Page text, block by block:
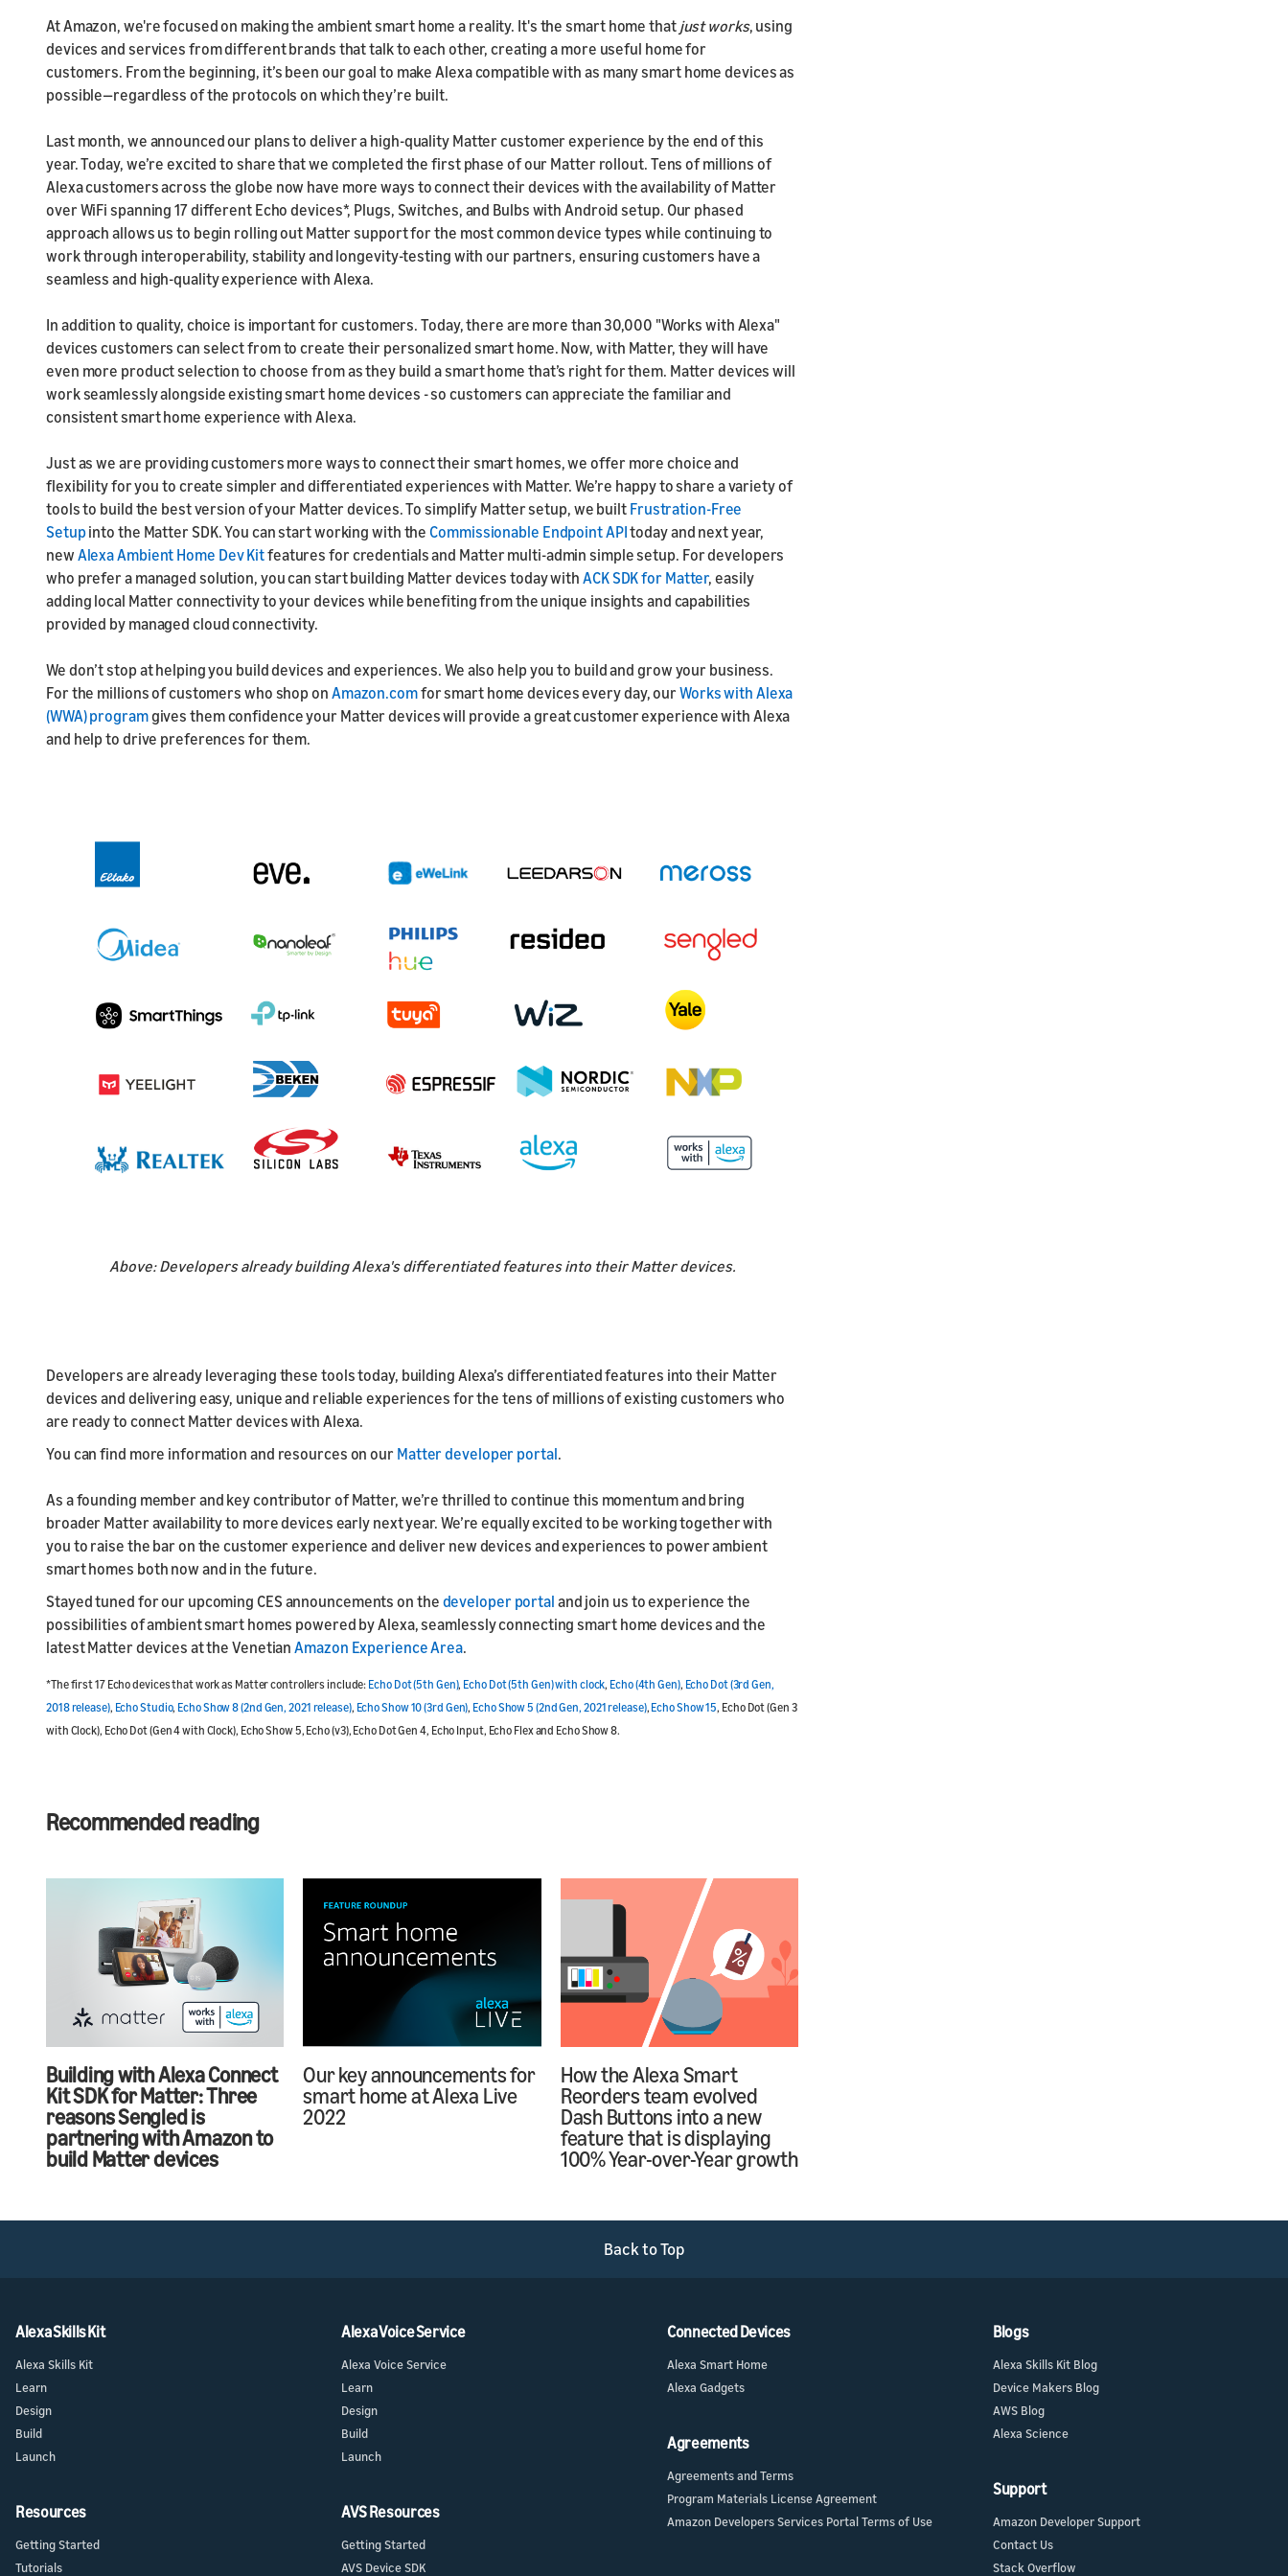
At Amazon, we're focused on making the ambient smart home a reality. It's the smart home that just works, using
devices and services from different brands that talk to each other, creating a more useful home for
customers. From the beginning, it’s been our goal to make Alexa compatible with as many smart home devices as
possible—regardless of the protocols on which they’re built.
Last month, we announced our plans to deliver a high-quality Matter customer experience by the end of this
year. Today, we’re excited to share that we completed the first phase of our Matter rollout. Tens of millions of
Alexa customers across the globe now have more ways to connect their devices with the availability of Matter
over WiFi spanning 17 different Echo devices*, Plugs, Switches, and Bulbs with Android setup. Our phased
approach allows us to begin rolling out Matter support for the most common device types while continuing to
work through interoperability, stability and longevity-testing with our partners, ensuring customers have a
seamless and high-quality experience with Alexa.
In addition to quality, choice is important for customers. Today, there are more than 30,000 "Works with Alexa"
devices customers can select from to create their personalized smart home. Now, with Matter, they will have
even more product selection to choose from as they build a smart home that’s right for them. Matter devices will
work seamlessly alongside existing smart home devices - so customers can appreciate the familiar and
consistent smart home experience with Alexa.
Just as we are providing customers more ways to connect their smart homes, we offer more choice and
flexibility for you to create simpler and differentiated experiences with Matter. We’re happy to share a variety of
tools to build the best version of your Matter devices. To simplify Matter setup, we built Frustration-Free
Setupinto the Matter SDK. You can start working with theCommissionable Endpoint APItoday and next year,
new Alexa Ambient Home Dev Kitfeatures for credentials and Matter multi-admin simple setup. For developers
who prefer a managed solution, you can start building Matter devices today with ACK SDK for Matter, easily
adding local Matter connectivity to your devices while benefiting from the unique insights and capabilities
provided by managed cloud connectivity.
We don’t stop at helping you build devices and experiences. We also help you to build and grow your business.
For the millions of customers who shop on Amazon.comfor smart home devices every day, our Works with Alexa
(WWA) programgives them confidence your Matter devices will provide a great customer experience with Alexa
and help to drive preferences for them.
Above: Developers already building Alexa's differentiated features into their Matter devices.
Developers are already leveraging these tools today, building Alexa’s differentiated features into their Matter
devices and delivering easy, unique and reliable experiences for the tens of millions of existing customers who
are ready to connect Matter devices with Alexa.
You can find more information and resources on our Matter developer portal.
As a founding member and key contributor of Matter, we’re thrilled to continue this momentum and bring
broader Matter availability to more devices early next year. We’re equally excited to be working together with
you to raise the bar on the customer experience and deliver new devices and experiences to power ambient
smart homes both now and in the future.
Stayed tuned for our upcoming CES announcements on the developer portal and join us to experience the
possibilities of ambient smart homes powered by Alexa, seamlessly connecting smart home devices and the
latest Matter devices at the VenetianAmazon Experience Area.
*The first 17 Echo devices that work as Matter controllers include: Echo Dot (5th Gen), Echo Dot (5th Gen) with clock, Echo (4th Gen), Echo Dot (3rd Gen,
2018 release), Echo Studio, Echo Show 8 (2nd Gen, 2021 release), Echo Show 10 (3rd Gen), Echo Show 5 (2nd Gen, 2021 release), Echo Show 15, Echo Dot (Gen 3
with Clock), Echo Dot (Gen 4 with Clock), Echo Show 5, Echo (v3), Echo Dot Gen 4, Echo Input, Echo Flex and Echo Show 8.
Recommended reading
Building with Alexa Connect
Kit SDK for Matter: Three
reasons Sengled is
partnering with Amazon to
build Matter devices
Our key announcements for
smart home at Alexa Live
2022
How the Alexa Smart
Reorders team evolved
Dash Buttons into a new
feature that is displaying
100% Year-over-Year growth
Back to Top
Alexa Skills Kit
Alexa Skills Kit
Learn
Design
Build
Launch
Resources
Getting Started
Tutorials
Alexa Voice Service
Alexa Voice Service
Learn
Design
Build
Launch
AVS Resources
Getting Started
AVS Device SDK
Connected Devices
Alexa Smart Home
Alexa Gadgets
Agreements
Agreements and Terms
Program Materials License Agreement
Amazon Developers Services Portal Terms of Use
Blogs
Alexa Skills Kit Blog
Device Makers Blog
AWS Blog
Alexa Science
Support
Amazon Developer Support
Contact Us
Stack Overflow